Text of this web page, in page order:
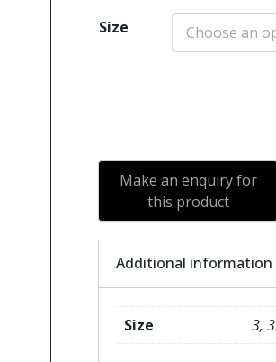
Size
Additional information
Size 3,